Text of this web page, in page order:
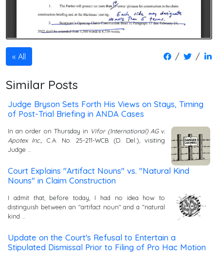
All / /
Similar Posts
Judge Bryson Sets Forth His Views on Stays, Timing
of Post-Trial Briefing in ANDA Cases
In an order on Thursday in Vifor (International) AG v.
Apotex Inc. , C.A. No. 25-211-WCB (D. Del.), visiting
Judge …
Court Explains "Artifact Nouns" vs. "Natural Kind
Nouns" in Claim Construction
I admit that, before today, I had no idea how to
distinguish between an "artifact noun" and a "natural
kind …
Update on the Court's Refusal to Entertain a
Stipulated Dismissal Prior to Filing of Pro Hac Motion